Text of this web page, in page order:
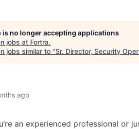
is no longer accepting applications
jobs at Fortra.
jobs similar to "Sr. Director, Security
ago
an experienced professional